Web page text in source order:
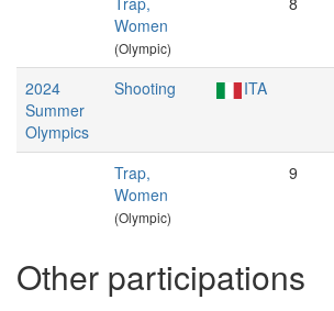
Women
(Olympic)
2024
Summer
Olympics
Shooting ITA
Trap,
Women
(Olympic)
9
Other participations